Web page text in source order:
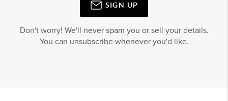
SIGN UP
Don't worry! We'll never spam you or sell your details.
You can unsubscribe whenever you'd like.